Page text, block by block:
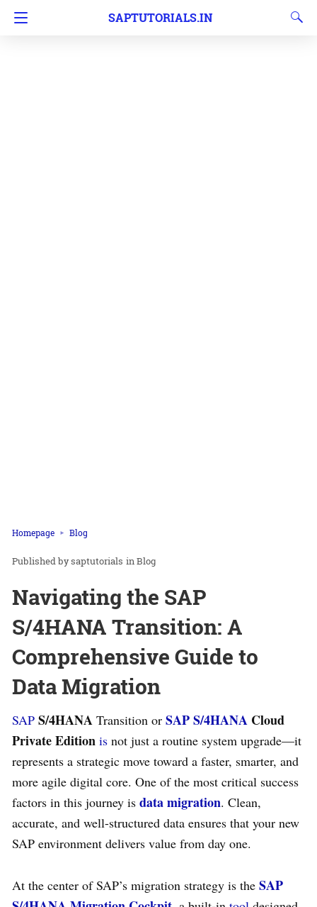
SAPTUTORIALS.IN
Homepage Blog
saptutorials inBlog
Navigating the SAP
S/4HANA Transition: A
Comprehensive Guide to
Data Migration
SAP S/4HANA Transition or SAP S/4HANA Cloud
Private Edition is not just a routine system upgrade—it
represents a strategic move toward a faster, smarter, and
more agile digital core. One of the most critical success
factors in this journey is data migration. Clean,
accurate, and well-structured data ensures that your new
SAP environment delivers value from day one.
At the center of SAP’s migration strategy is the SAP